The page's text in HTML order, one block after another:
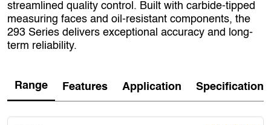
streamlined quality control. Built with carbide-tipped
measuring faces and oil-resistant components, the
293 Series delivers exceptional accuracy and long-
term reliability.
Range Features Application Specification